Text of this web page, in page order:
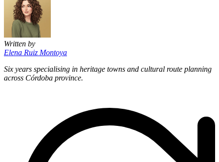
Written by
Elena Ruiz Montoya
Six years specialising in heritage towns and cultural route planning
across Córdoba province.